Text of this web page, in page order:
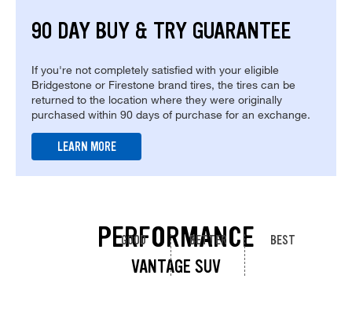
90 DAY BUY & TRY GUARANTEE
If you're not completely satisfied with your eligible
Bridgestone or Firestone brand tires, the tires can be
returned to the location where they were originally
purchased within 90 days of purchase for an exchange.
LEARN MORE
PERFORMANCE
VANTAGE SUV
GOOD BETTER BEST